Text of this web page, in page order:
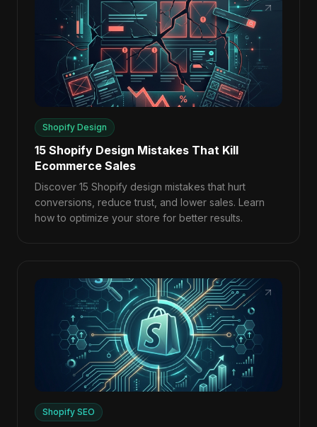
Shopify Design
15 Shopify Design Mistakes That Kill
Ecommerce Sales
Discover 15 Shopify design mistakes that hurt
conversions, reduce trust, and lower sales. Learn
how to optimize your store for better results.
Shopify SEO